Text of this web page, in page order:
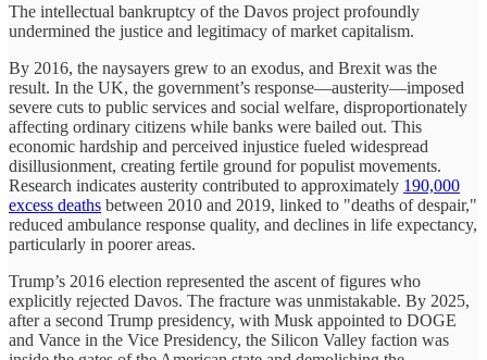
The intellectual bankruptcy of the Davos project profoundly
undermined the justice and legitimacy of market capitalism.
By 2016, the naysayers grew to an exodus, and Brexit was the
result. In the UK, the government’s response—austerity—imposed
severe cuts to public services and social welfare, disproportionately
affecting ordinary citizens while banks were bailed out. This
economic hardship and perceived injustice fueled widespread
disillusionment, creating fertile ground for populist movements.
Research indicates austerity contributed to approximately 190,000
excess deaths between 2010 and 2019, linked to "deaths of despair,"
reduced ambulance response quality, and declines in life expectancy,
particularly in poorer areas.
Trump’s 2016 election represented the ascent of figures who
explicitly rejected Davos. The fracture was unmistakable. By 2025,
after a second Trump presidency, with Musk appointed to DOGE
and Vance in the Vice Presidency, the Silicon Valley faction was